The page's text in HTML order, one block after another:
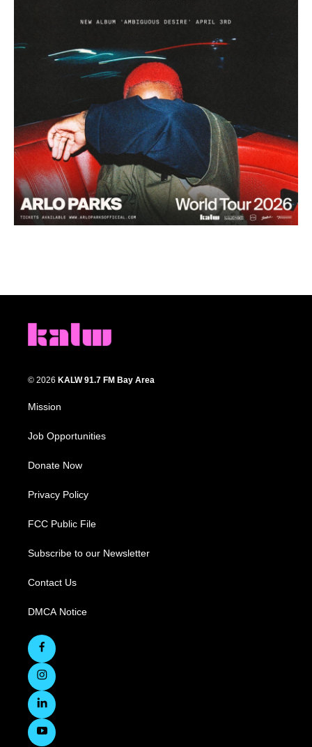
© 2026 KALW 91.7 FM Bay Area
Mission
Job Opportunities
Donate Now
Privacy Policy
FCC Public File
Subscribe to our Newsletter
Contact Us
DMCA Notice